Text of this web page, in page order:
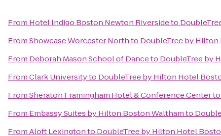
From Hotel Indigo Boston Newton Riversideto
FromShowcase Worcester Northto DoubleTree by
From Deborah Mason School of Danceto DoubleTree by
FromClark Universityto DoubleTree by Hilton Hotel
FromSheraton Framingham Hotel & Conference Center
From Embassy Suites by Hilton Boston Walthamto
FromAloft Lexingtonto DoubleTree by Hilton Hotel